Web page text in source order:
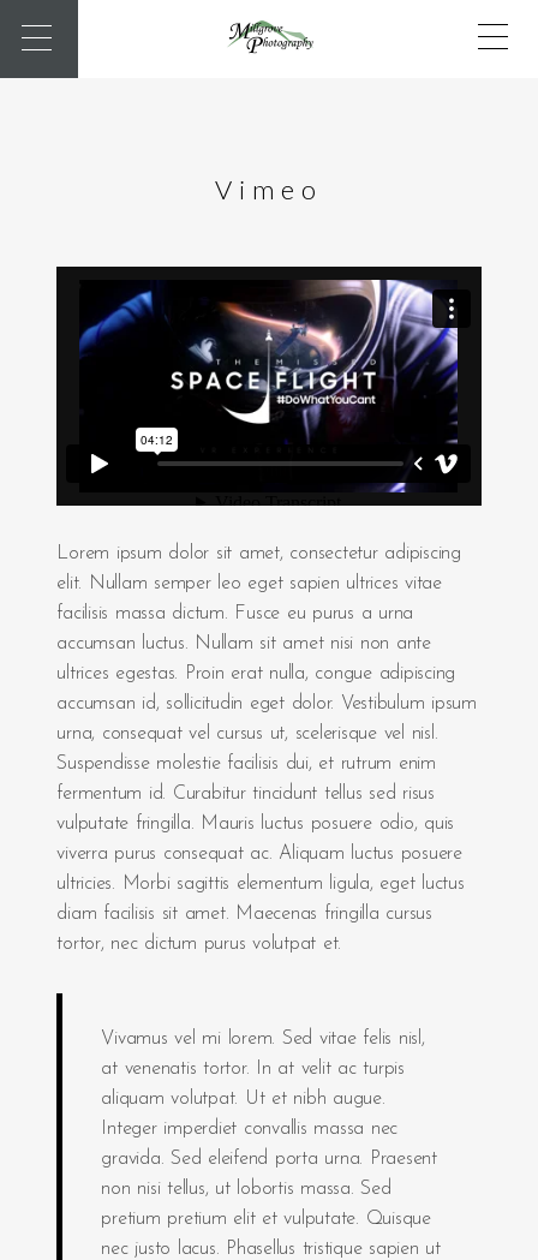
Vimeo
Lorem ipsum dolor sit amet, consectetur adipiscing
elit. Nullam semper leo eget sapien ultrices vitae
facilisis massa dictum. Fusce eu purus a urna
accumsan luctus. Nullam sit amet nisi non ante
ultrices egestas. Proin erat nulla, congue adipiscing
accumsan id, sollicitudin eget dolor. Vestibulum ipsum
urna, consequat vel cursus ut, scelerisque vel nisl.
Suspendisse molestie facilisis dui, et rutrum enim
fermentum id. Curabitur tincidunt tellus sed risus
vulputate fringilla. Mauris luctus posuere odio, quis
viverra purus consequat ac. Aliquam luctus posuere
ultricies. Morbi sagittis elementum ligula, eget luctus
diam facilisis sit amet. Maecenas fringilla cursus
tortor, nec dictum purus volutpat et.
Vivamus vel mi lorem. Sed vitae felis nisl,
at venenatis tortor. In at velit ac turpis
aliquam volutpat. Ut et nibh augue.
Integer imperdiet convallis massa nec
gravida. Sed eleifend porta urna. Praesent
non nisi tellus, ut lobortis massa. Sed
pretium pretium elit et vulputate. Quisque
nec justo lacus. Phasellus tristique sapien ut